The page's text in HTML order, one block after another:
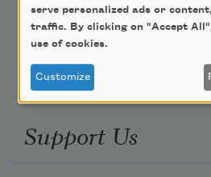
Email Address
Support Us
serve personalized ads or
traffic. By clicking on "Accept
use of cookies.
Customize